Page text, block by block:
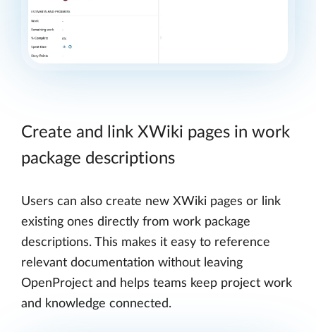
Create and link XWiki pages in work
package descriptions
Users can also create new XWiki pages or link
existing ones directly from work package
descriptions. This makes it easy to reference
relevant documentation without leaving
OpenProject and helps teams keep project work
and knowledge connected.